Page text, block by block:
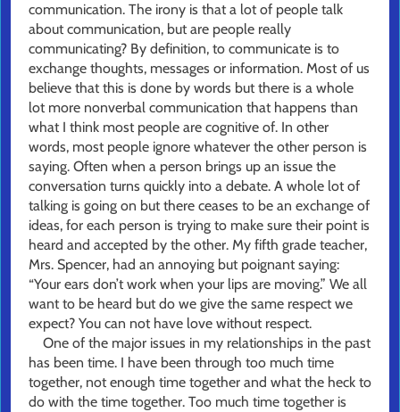
communication. The irony is that a lot of people talk
about communication, but are people really
communicating? By definition, to communicate is to
exchange thoughts, messages or information. Most of us
believe that this is done by words but there is a whole
lot more nonverbal communication that happens than
what I think most people are cognitive of. In other
words, most people ignore whatever the other person is
saying. Often when a person brings up an issue the
conversation turns quickly into a debate. A whole lot of
talking is going on but there ceases to be an exchange of
ideas, for each person is trying to make sure their point is
heard and accepted by the other. My fifth grade teacher,
Mrs. Spencer, had an annoying but poignant saying:
“Your ears don’t work when your lips are moving.” We all
want to be heard but do we give the same respect we
expect? You can not have love without respect.
One of the major issues in my relationships in the past
has been time. I have been through too much time
together, not enough time together and what the heck to
do with the time together. Too much time together is